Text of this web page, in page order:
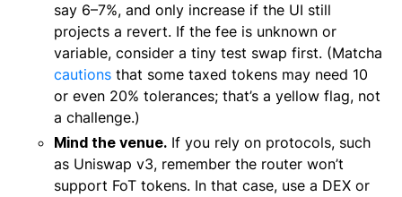
say 6–7%, and only increase if the UI still
projects a revert. If the fee is unknown or
variable, consider a tiny test swap first. (Matcha
cautions that some taxed tokens may need 10
or even 20% tolerances; that’s a yellow flag, not
a challenge.)
Mind the venue. If you rely on protocols, such
as Uniswap v3, remember the router won’t
support FoT tokens. In that case, use a DEX or